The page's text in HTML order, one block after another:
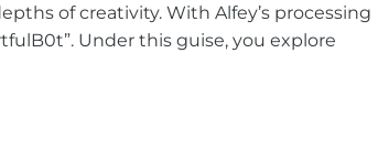
of creativity. With Alfey’s processing
Under this guise, you explore